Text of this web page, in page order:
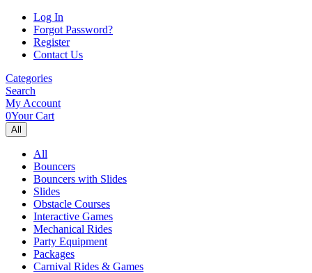
Log In
Forgot Password?
Register
Contact Us
Categories
Search
My Account
0Your Cart
All
All
Bouncers
Bouncers with Slides
Slides
Obstacle Courses
Interactive Games
Mechanical Rides
Party Equipment
Packages
Carnival Rides & Games